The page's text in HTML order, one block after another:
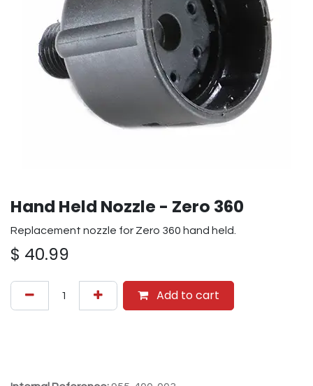
Hand Held Nozzle - Zero 360
Replacement nozzle for Zero 360 hand held.
$ 40.99
Add to cart